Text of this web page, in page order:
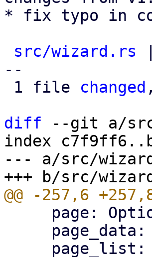
* fix typo in
src/wizard.rs
--
1 file changed
diff --git a/
index
--- a/src/